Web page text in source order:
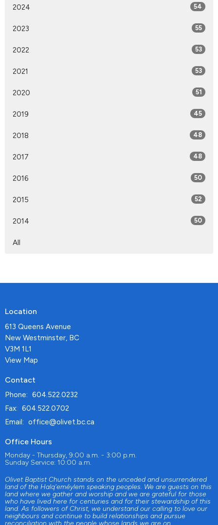
2024 54
2023 55
2022 53
2021 53
2020 51
2019 45
2018 48
2017 48
2016 50
2015 52
2014 50
All
Location
613 Queens Avenue
New Westminster, BC
V3M 1L1
View Map
Contact
Phone: 604.522.0232
Fax: 604.522.0702
Email: office@olivet.bc.ca
Office Hours
Monday - Thursday, 9:00 a.m. - 3:00 p.m.
Sunday Service: 10:00 a.m.
Olivet Baptist Church stands on the unceded and unsurrendered
land of the Halq'eméylem speaking peoples. We are guests on this
land where we gather and worship and we are grateful for those
who have lived here for centuries and for their stewardship of this
land. As followers of Christ, we understand our calling to love our
neighbours and continue to build relationships and pursue
reconciliation with the people whose lands we are on.